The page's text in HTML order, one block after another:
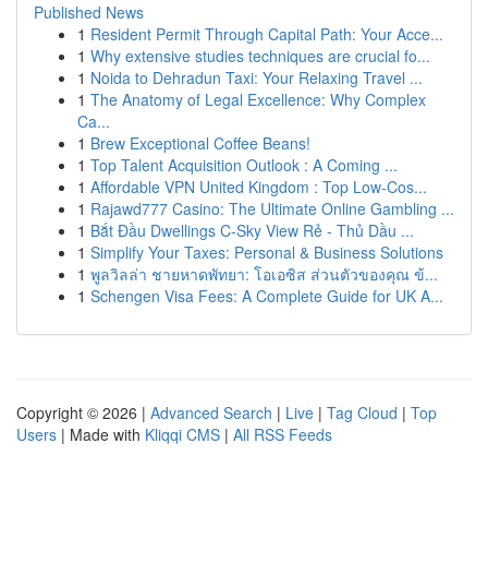
Published News
1 Resident Permit Through Capital Path: Your Acce...
1 Why extensive studies techniques are crucial fo...
1 Noida to Dehradun Taxi: Your Relaxing Travel ...
1 The Anatomy of Legal Excellence: Why Complex
Ca...
1 Brew Exceptional Coffee Beans!
1 Top Talent Acquisition Outlook : A Coming ...
1 Affordable VPN United Kingdom : Top Low-Cos...
1 Rajawd777 Casino: The Ultimate Online Gambling ...
1 Bắt Đầu Dwellings C-Sky View Rẻ - Thủ Dầu ...
1 Simplify Your Taxes: Personal & Business Solutions
1 พูลวิลล่า ชายหาดพัทยา: โอเอซิส ส่วนตัวของคุณ ข้...
1 Schengen Visa Fees: A Complete Guide for UK A...
Copyright © 2026 | Advanced Search | Live | Tag Cloud | Top
Users | Made with Kliqqi CMS | All RSS Feeds